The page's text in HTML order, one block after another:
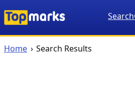
Search
Home Search Results